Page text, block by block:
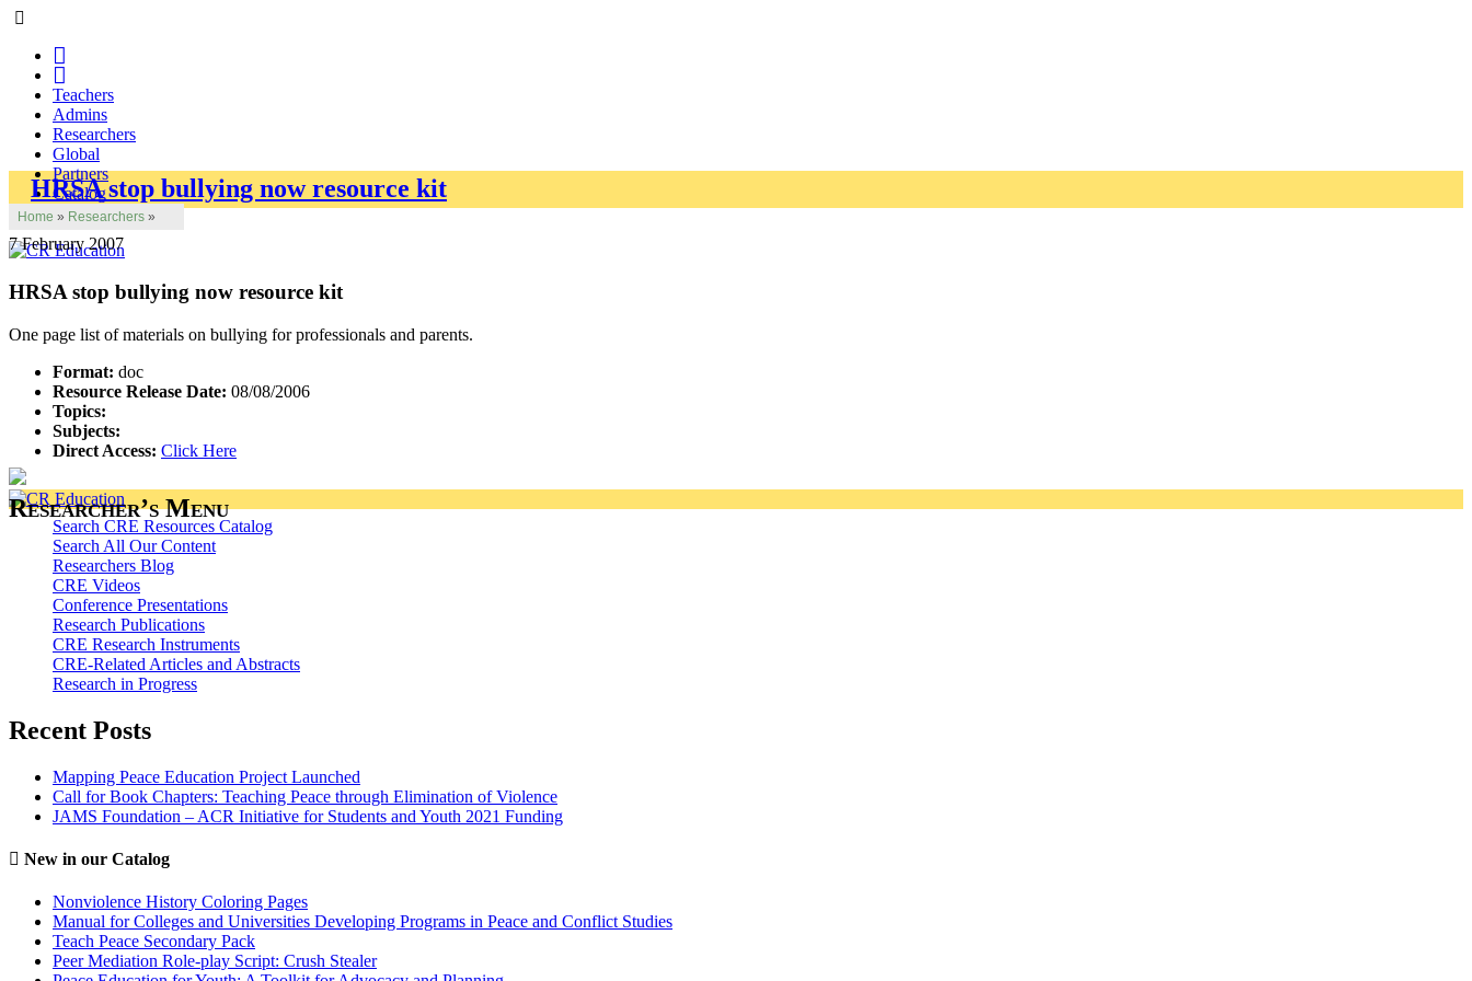
Teachers
Admins
Researchers
Global
Partners
Catalog
Home » Researchers »
HRSA stop bullying now resource kit
7 February 2007
HRSA stop bullying now resource kit
One page list of materials on bullying for professionals and parents.
Format: doc
Resource Release Date: 08/08/2006
Topics:
Subjects:
Direct Access: Click Here
Researcher’s Menu
Search CRE Resources Catalog
Search All Our Content
Researchers Blog
CRE Videos
Conference Presentations
Research Publications
CRE Research Instruments
CRE-Related Articles and Abstracts
Research in Progress
Recent Posts
Mapping Peace Education Project Launched
Call for Book Chapters: Teaching Peace through Elimination of Violence
JAMS Foundation – ACR Initiative for Students and Youth 2021 Funding
New in our Catalog
Nonviolence History Coloring Pages
Manual for Colleges and Universities Developing Programs in Peace and Conflict Studies
Teach Peace Secondary Pack
Peer Mediation Role-play Script: Crush Stealer